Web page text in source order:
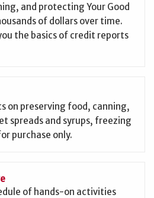
and protecting Your Good
of dollars over time.
the basics of credit reports
on preserving food, canning,
spreads and syrups, freezing
purchase only.
of hands-on activities